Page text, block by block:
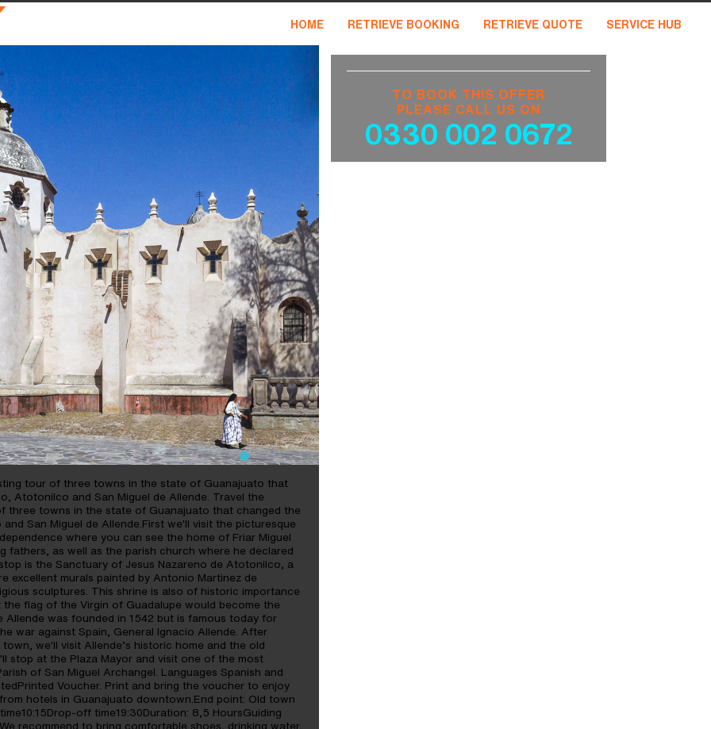
HOME RETRIEVE BOOKING RETRIEVE QUOTE SERVICE HUB
tour of three towns in the state of Guanajuato that
Atotonilco and San Miguel de Allende. Travel the
three towns in the state of Guanajuato that changed the
San Miguel de Allende.First we'll visit the picturesque
where you can see the home of Friar Miguel
fathers, as well as the parish church where he declared
is the Sanctuary of Jesus Nazareno de Atotonilco, a
excellent murals painted by Antonio Martinez de
sculptures. This shrine is also of historic importance
flag of the Virgin of Guadalupe would become the
Allende was founded in 1542 but is famous today for
war against Spain, General Ignacio Allende. After
we'll visit Allende’s historic home and the old
stop at the Plaza Mayor and visit one of the most
of San Miguel Archangel. Languages Spanish and
Voucher. Print and bring the voucher to enjoy
hotels in Guanajuato downtown.End point: Old town
off time19:30Duration: 8,5 HoursGuiding
recommend to bring comfortable shoes, drinking water,
TO BOOK THIS OFFER
PLEASE CALL US ON
0330 002 0672